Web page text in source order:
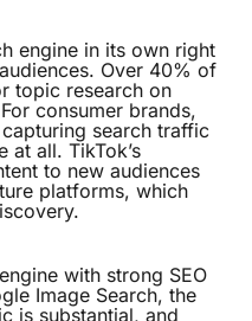
engine in its own right
Over 40% of
topic research on
consumer brands,
search traffic
at all. TikTok’s
to new audiences
platforms, which
with strong SEO
Image Search, the
is substantial, and